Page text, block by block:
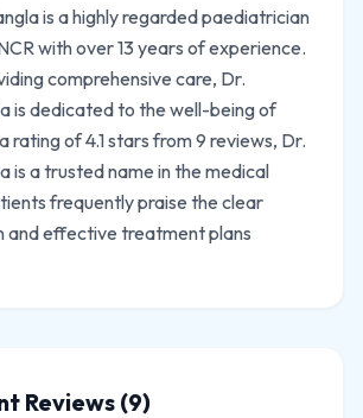
is a highly regarded paediatrician
with over 13 years of experience.
comprehensive care, Dr.
is dedicated to the well-being of
rating of 4.1 stars from 9 reviews, Dr.
is a trusted name in the medical
frequently praise the clear
and effective treatment plans
Reviews (9)